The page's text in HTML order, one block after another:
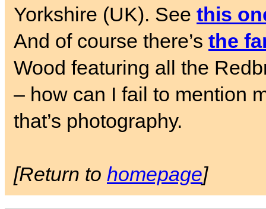
Yorkshire (UK). See this
And of course there’s the
Wood featuring all the
– how can I fail to mention
that’s photography.
[Return to homepage]